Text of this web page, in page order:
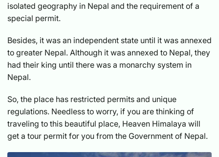
isolated geography in Nepal and the requirement of a
special permit.
Besides, it was an independent state until it was annexed
to greater Nepal. Although it was annexed to Nepal, they
had their king until there was a monarchy system in
Nepal.
So, the place has restricted permits and unique
regulations. Needless to worry, if you are thinking of
traveling to this beautiful place, Heaven Himalaya will
get a tour permit for you from the Government of Nepal.